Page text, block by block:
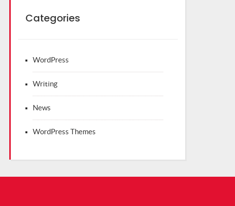
Categories
WordPress
Writing
News
WordPress Themes